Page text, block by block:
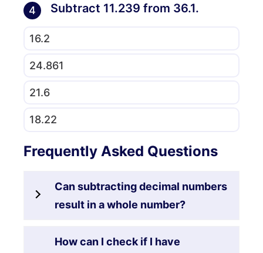
4 Subtract 11.239 from 36.1.
16.2
24.861
21.6
18.22
Frequently Asked Questions
Can subtracting decimal numbers
result in a whole number?
How can I check if I have